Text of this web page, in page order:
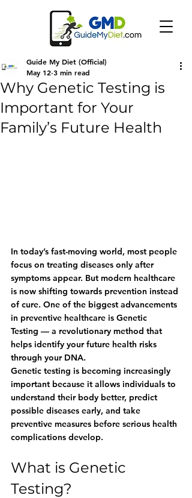
Why Genetic Testing is
Important for Your
Family’s Future Health
Guide My Diet (Official)
May 12 3 min read
In today’s fast-moving world, most people
focus on treating diseases only after
symptoms appear. But modern healthcare
is now shifting towards prevention instead
of cure. One of the biggest advancements
in preventive healthcare is Genetic
Testing — a revolutionary method that
helps identify your future health risks
through your DNA.
Genetic testing is becoming increasingly
important because it allows individuals to
understand their body better, predict
possible diseases early, and take
preventive measures before serious health
complications develop.
What is Genetic
Testing?